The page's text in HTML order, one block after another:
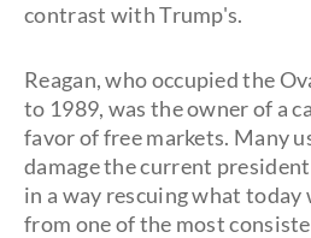
contrast with Trump's.
Reagan, who occupied the
to 1989, was the owner of a
favor of free markets. Many
damage the current
in a way rescuing what
from one of the most